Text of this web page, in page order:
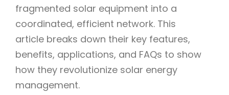
fragmented solar equipment into a
coordinated, efficient network. This
article breaks down their key features,
benefits, applications, and FAQs to show
how they revolutionize solar energy
management.